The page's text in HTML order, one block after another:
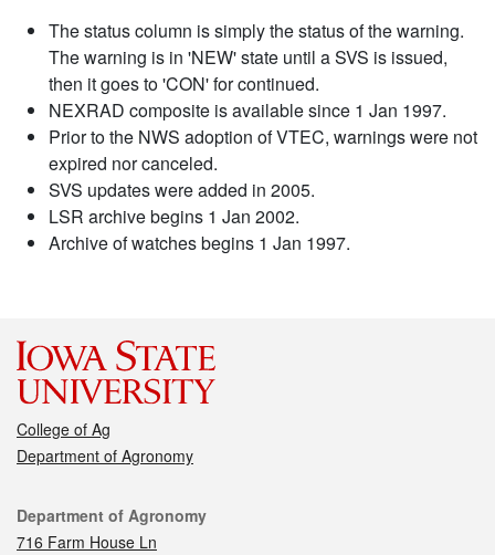
The status column is simply the status of the warning.
The warning is in 'NEW' state until a SVS is issued,
then it goes to 'CON' for continued.
NEXRAD composite is available since 1 Jan 1997.
Prior to the NWS adoption of VTEC, warnings were not
expired nor canceled.
SVS updates were added in 2005.
LSR archive begins 1 Jan 2002.
Archive of watches begins 1 Jan 1997.
College of Ag
Department of Agronomy
Contact
Department of Agronomy
716 Farm House Ln